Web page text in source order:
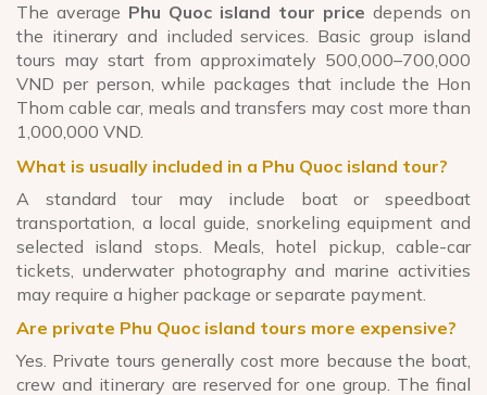
The average Phu Quoc island tour price depends on
the itinerary and included services. Basic group island
tours may start from approximately 500,000–700,000
VND per person, while packages that include the Hon
Thom cable car, meals and transfers may cost more than
1,000,000 VND.
What is usually included in a Phu Quoc island tour?
A standard tour may include boat or speedboat
transportation, a local guide, snorkeling equipment and
selected island stops. Meals, hotel pickup, cable-car
tickets, underwater photography and marine activities
may require a higher package or separate payment.
Are private Phu Quoc island tours more expensive?
Yes. Private tours generally cost more because the boat,
crew and itinerary are reserved for one group. The final